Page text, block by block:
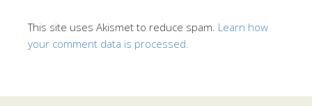
This site uses Akismet to reduce spam. Learn how
your comment data is processed.